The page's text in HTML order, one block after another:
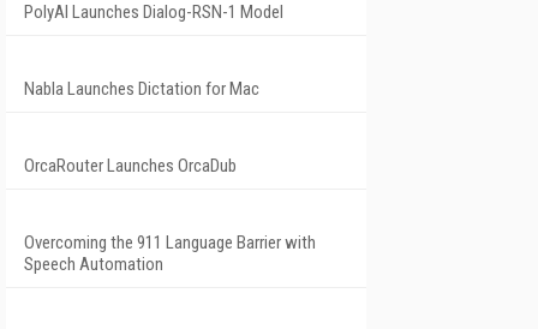
PolyAI Launches Dialog-RSN-1 Model
Nabla Launches Dictation for Mac
OrcaRouter Launches OrcaDub
Overcoming the 911 Language Barrier with
Speech Automation